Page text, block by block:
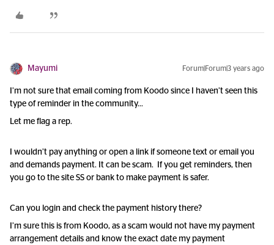
Mayumi Forum|Forum|3 years ago
I’m not sure that email coming from Koodo since I haven’t seen this
type of reminder in the community…
Let me flag a rep.
I wouldn’t pay anything or open a link if someone text or email you
and demands payment. It can be scam. If you get reminders, then
you go to the site SS or bank to make payment is safer.
Can you login and check the payment history there?
I’m sure this is from Koodo, as a scam would not have my payment
arrangement details and know the exact date my payment